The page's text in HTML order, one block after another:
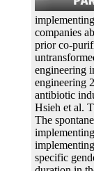
companies
prior co-
engineering
engineering
antibiotic
Hsieh et al.
The
specific